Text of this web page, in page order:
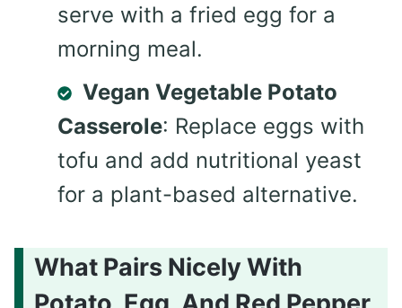
serve with a fried egg for a
morning meal.
Vegan Vegetable Potato
Casserole: Replace eggs with
tofu and add nutritional yeast
for a plant-based alternative.
What Pairs Nicely With